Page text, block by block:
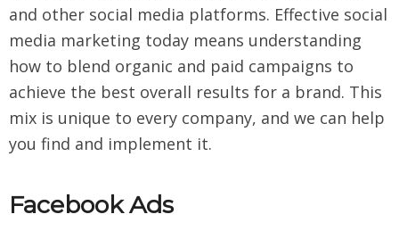
and other social media platforms. Effective social
media marketing today means understanding
how to blend organic and paid campaigns to
achieve the best overall results for a brand. This
mix is unique to every company, and we can help
you find and implement it.
Facebook Ads